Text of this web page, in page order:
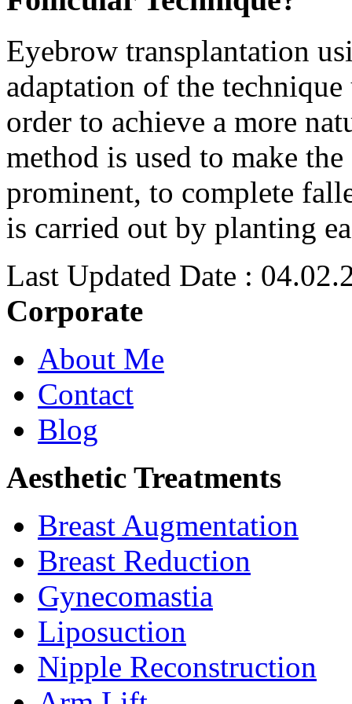
Eyebrow transplantation
adaptation of the
order to achieve a more
method is used to make
prominent, to complete
is carried out by planting
Last Updated Date :
Corporate
About Me
Contact
Blog
Aesthetic Treatments
Breast Augmentation
Breast Reduction
Gynecomastia
Liposuction
Nipple Reconstruction